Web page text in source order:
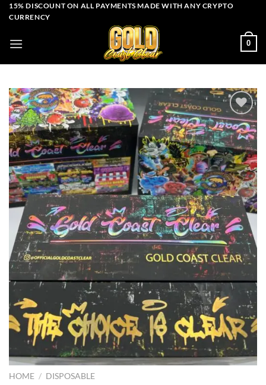
Skip15% DISCOUNT ON ALL PAYMENTS MADE WITH ANY CRYPTO
CURRENCY
0
Add to wishlist
HOME / DISPOSABLE